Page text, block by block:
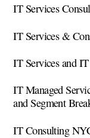
IT Services
IT Services &
IT Services and
IT Managed
and Segment
IT Consulting